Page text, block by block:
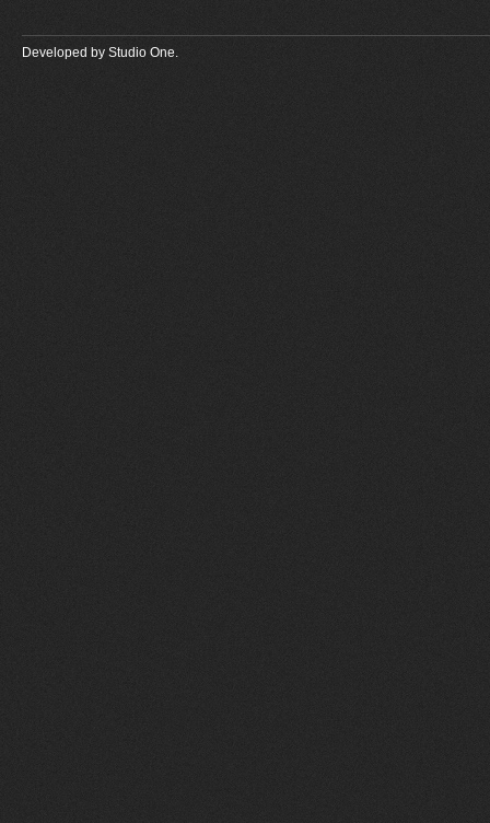
Developed by Studio One.